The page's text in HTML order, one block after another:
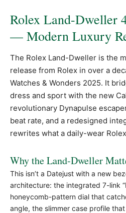
Rolex Land-Dweller
— Modern Luxury
The Rolex Land-Dweller is the
release from Rolex in over a
Watches & Wonders 2025. It
dress and sport with the new
revolutionary Dynapulse
beat rate, and a redesigned
rewrites what a daily-wear
Why the Land-Dweller
This isn’t a Datejust with a new
architecture: the integrated 7-link
honeycomb-pattern dial that
angle, the slimmer case profile